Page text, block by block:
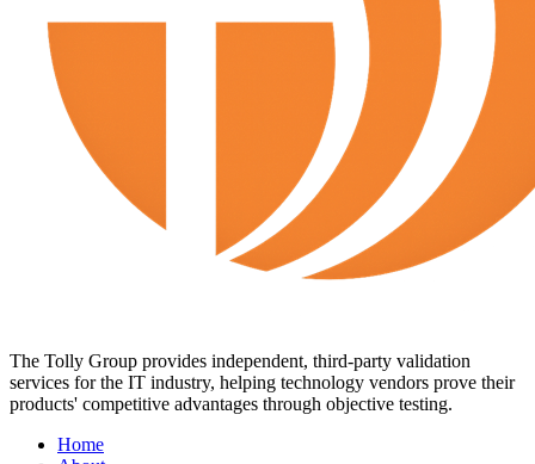
The Tolly Group provides independent, third-party validation
services for the IT industry, helping technology vendors prove their
products' competitive advantages through objective testing.
Home